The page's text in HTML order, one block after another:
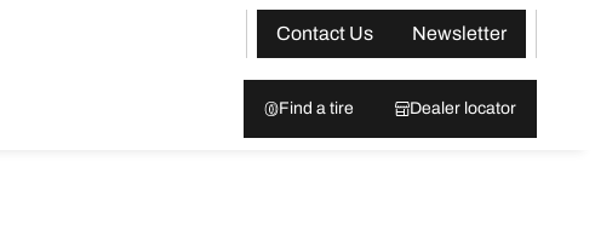
Contact Us
Newsletter
Find a tire Dealer locator